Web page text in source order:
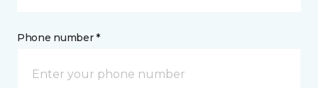
Phone number *